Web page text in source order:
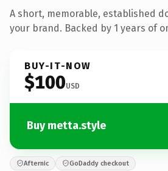
A short, memorable, established
your brand. Backed by 1 years of
BUY-IT-NOW
$100USD
Buy metta.style
Afternic GoDaddy checkout